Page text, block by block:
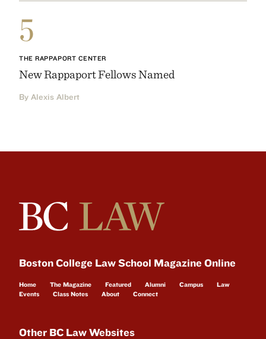
5
THE RAPPAPORT CENTER
New Rappaport Fellows Named
By Alexis Albert
Boston College Law School Magazine Online
Home The Magazine Featured Alumni Campus
Law
Events
Class Notes About Connect
Other BC Law Websites